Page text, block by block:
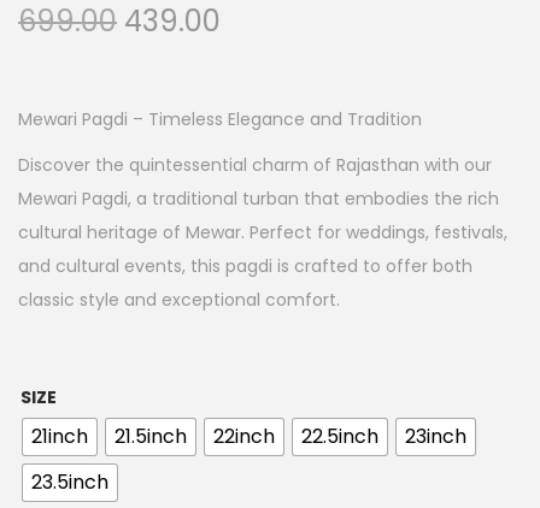
699.00 439.00
Mewari Pagdi – Timeless Elegance and Tradition
Discover the quintessential charm of Rajasthan with our
Mewari Pagdi, a traditional turban that embodies the rich
cultural heritage of Mewar. Perfect for weddings, festivals,
and cultural events, this pagdi is crafted to offer both
classic style and exceptional comfort.
SIZE
21inch 21.5inch 22inch 22.5inch
23inch
23.5inch